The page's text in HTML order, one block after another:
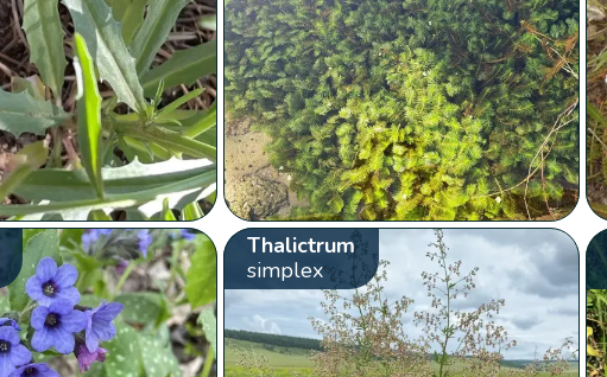
Thalictrum
simplex